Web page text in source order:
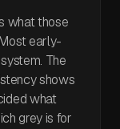
what those
early-
The
shows
what
grey is for